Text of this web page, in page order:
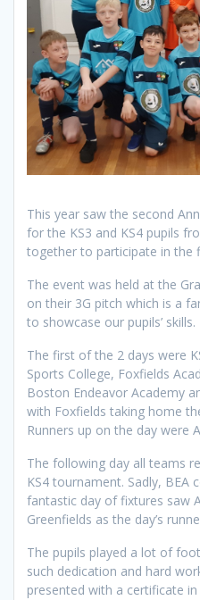
This year saw the second
for the KS3 and KS4 pupils
together to participate in the
The event was held at the
on their 3G pitch which is a
to showcase our pupils’ skills.
The first of the 2 days were
Sports College, Foxfields
Boston Endeavor Academy
with Foxfields taking home
Runners up on the day were
The following day all teams
KS4 tournament. Sadly, BEA
fantastic day of fixtures saw
Greenfields as the day’s
The pupils played a lot of
such dedication and hard
presented with a certificate in